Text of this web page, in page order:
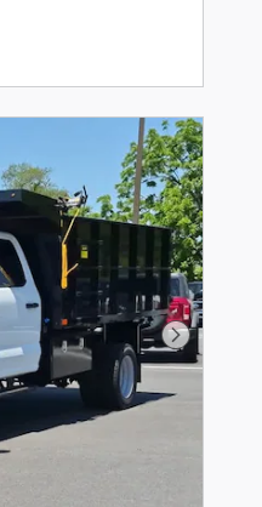
Next